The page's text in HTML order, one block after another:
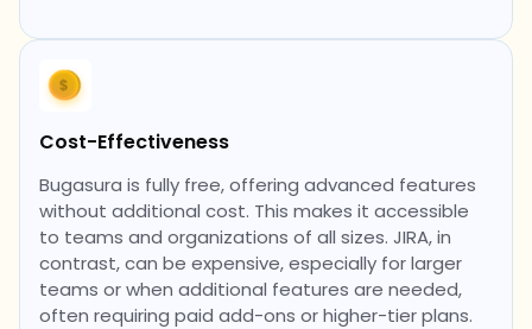
Cost-Effectiveness
Bugasura is fully free, offering advanced features
without additional cost. This makes it accessible
to teams and organizations of all sizes. JIRA, in
contrast, can be expensive, especially for larger
teams or when additional features are needed,
often requiring paid add-ons or higher-tier plans.